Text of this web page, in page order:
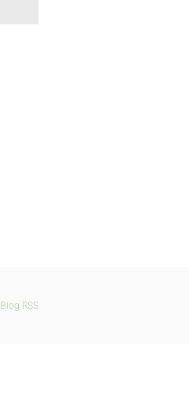
Blog RSS